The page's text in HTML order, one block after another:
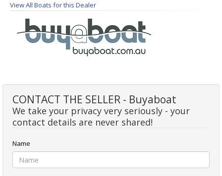
View All Boats for this Dealer
CONTACT THE SELLER - Buyaboat
We take your privacy very seriously - your
contact details are never shared!
Name